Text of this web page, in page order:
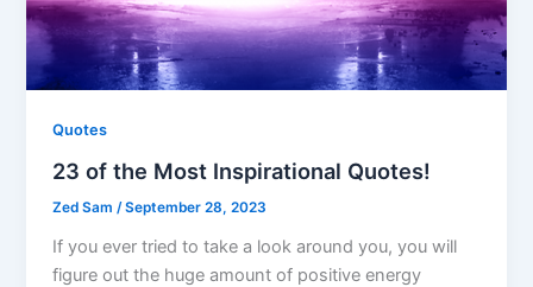
Quotes
23 of the Most Inspirational Quotes!
Zed Sam/September 28, 2023
If you ever tried to take a look around you, you will
figure out the huge amount of positive energy